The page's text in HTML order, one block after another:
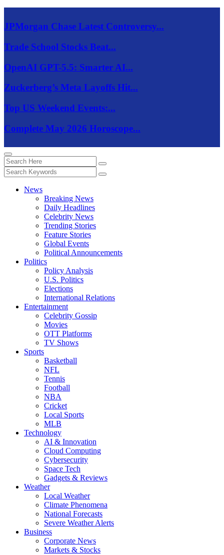
JPMorgan Chase Latest Controversy...
Trade School Stocks Beat...
OpenAI GPT-5.5: Smarter AI...
Zuckerberg’s Meta Layoffs Hit...
Top US Weekend Events:...
Complete May 2026 Horoscope...
News
Breaking News
Daily Headlines
Celebrity News
Trending Stories
Feature Stories
Global Events
Political Announcements
Politics
Policy Analysis
U.S. Politics
Elections
International Relations
Entertainment
Celebrity Gossip
Movies
OTT Platforms
TV Shows
Sports
Basketball
NFL
Tennis
Football
NBA
Cricket
Local Sports
MLB
Technology
AI & Innovation
Cloud Computing
Cybersecurity
Space Tech
Gadgets & Reviews
Weather
Local Weather
Climate Phenomena
National Forecasts
Severe Weather Alerts
Business
Corporate News
Markets & Stocks